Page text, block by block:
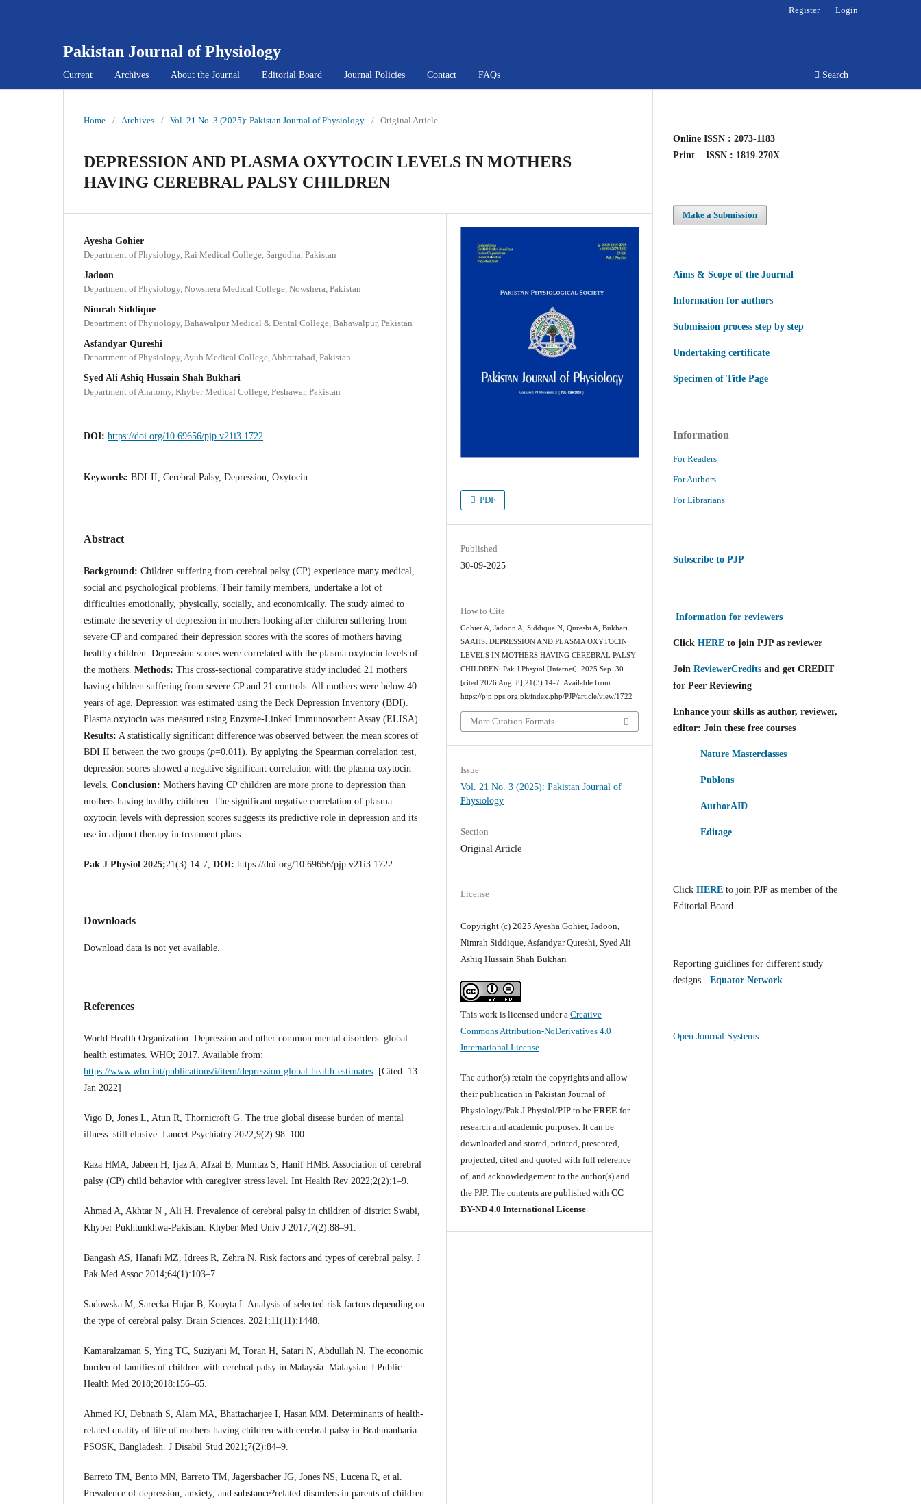
Pakistan Journal of Physiology
Current Archives About the Journal Editorial Board Journal Policies Contact FAQs Search
Register Login
Home / Archives / Vol. 21 No. 3 (2025): Pakistan Journal of Physiology / Original Article
DEPRESSION AND PLASMA OXYTOCIN LEVELS IN MOTHERS
HAVING CEREBRAL PALSY CHILDREN
Ayesha Gohier
Department of Physiology, Rai Medical College, Sargodha, Pakistan
Jadoon
Department of Physiology, Nowshera Medical College, Nowshera, Pakistan
Nimrah Siddique
Department of Physiology, Bahawalpur Medical & Dental College, Bahawalpur, Pakistan
Asfandyar Qureshi
Department of Physiology, Ayub Medical College, Abbottabad, Pakistan
Syed Ali Ashiq Hussain Shah Bukhari
Department of Anatomy, Khyber Medical College, Peshawar, Pakistan
DOI: https://doi.org/10.69656/pjp.v21i3.1722
Keywords: BDI-II, Cerebral Palsy, Depression, Oxytocin
Abstract
Background: Children suffering from cerebral palsy (CP) experience many medical,
social and psychological problems. Their family members, undertake a lot of
difficulties emotionally, physically, socially, and economically. The study aimed to
estimate the severity of depression in mothers looking after children suffering from
severe CP and compared their depression scores with the scores of mothers having
healthy children. Depression scores were correlated with the plasma oxytocin levels of
the mothers. Methods: This cross-sectional comparative study included 21 mothers
having children suffering from severe CP and 21 controls. All mothers were below 40
years of age. Depression was estimated using the Beck Depression Inventory (BDI).
Plasma oxytocin was measured using Enzyme-Linked Immunosorbent Assay (ELISA).
Results: A statistically significant difference was observed between the mean scores of
BDI II between the two groups (p=0.011). By applying the Spearman correlation test,
depression scores showed a negative significant correlation with the plasma oxytocin
levels. Conclusion: Mothers having CP children are more prone to depression than
mothers having healthy children. The significant negative correlation of plasma
oxytocin levels with depression scores suggests its predictive role in depression and its
use in adjunct therapy in treatment plans.
Pak J Physiol 2025;21(3):14-7, DOI: https://doi.org/10.69656/pjp.v21i3.1722
Downloads
Download data is not yet available.
References
World Health Organization. Depression and other common mental disorders: global
health estimates. WHO; 2017. Available from:
https://www.who.int/publications/i/item/depression-global-health-estimates . [Cited: 13
Jan 2022]
Vigo D, Jones L, Atun R, Thornicroft G. The true global disease burden of mental
illness: still elusive. Lancet Psychiatry 2022;9(2):98–100.
Raza HMA, Jabeen H, Ijaz A, Afzal B, Mumtaz S, Hanif HMB. Association of cerebral
palsy (CP) child behavior with caregiver stress level. Int Health Rev 2022;2(2):1–9.
Ahmad A, Akhtar N , Ali H. Prevalence of cerebral palsy in children of district Swabi,
Khyber Pukhtunkhwa-Pakistan. Khyber Med Univ J 2017;7(2):88–91.
Bangash AS, Hanafi MZ, Idrees R, Zehra N. Risk factors and types of cerebral palsy. J
Pak Med Assoc 2014;64(1):103–7.
Sadowska M, Sarecka-Hujar B, Kopyta I. Analysis of selected risk factors depending on
the type of cerebral palsy. Brain Sciences. 2021;11(11):1448.
Kamaralzaman S, Ying TC, Suziyani M, Toran H, Satari N, Abdullah N. The economic
burden of families of children with cerebral palsy in Malaysia. Malaysian J Public
Health Med 2018;2018:156–65.
Ahmed KJ, Debnath S, Alam MA, Bhattacharjee I, Hasan MM. Determinants of health-
related quality of life of mothers having children with cerebral palsy in Brahmanbaria
PSOSK, Bangladesh. J Disabil Stud 2021;7(2):84–9.
Barreto TM, Bento MN, Barreto TM, Jagersbacher JG, Jones NS, Lucena R, et al.
Prevalence of depression, anxiety, and substance?related disorders in parents of children
PDF
Published
30-09-2025
How to Cite
Gohier A, Jadoon A, Siddique N, Qureshi A, Bukhari
SAAHS. DEPRESSION AND PLASMA OXYTOCIN
LEVELS IN MOTHERS HAVING CEREBRAL PALSY
CHILDREN. Pak J Phsyiol [Internet]. 2025 Sep. 30
[cited 2026 Aug. 8];21(3):14-7. Available from:
https://pjp.pps.org.pk/index.php/PJP/article/view/1722
More Citation Formats
Issue
Vol. 21 No. 3 (2025): Pakistan Journal of
Physiology
Section
Original Article
License
Copyright (c) 2025 Ayesha Gohier, Jadoon,
Nimrah Siddique, Asfandyar Qureshi, Syed Ali
Ashiq Hussain Shah Bukhari
This work is licensed under aCreative
Commons Attribution-NoDerivatives 4.0
International License
The author(s) retain the copyrights and allow
their publication in Pakistan Journal of
Physiology/Pak J Physiol/PJP to beFREE for
research and academic purposes. It can be
downloaded and stored, printed, presented,
projected, cited and quoted with full reference
of, and acknowledgement to the author(s) and
the PJP. The contents are published withCC
BY-ND 4.0 International License
Online ISSN : 2073-1183
Print
ISSN : 1819-270X
Make a Submission
Aims & Scope of the Journal
Information for authors
Submission process step by step
Undertaking certificate
Specimen of Title Page
Information
For Readers
For Authors
For Librarians
Subscribe to PJP
Information for reviewers
Click HERE to join PJP as reviewer
Join ReviewerCredits and get CREDIT
for Peer Reviewing
Enhance your skills as author, reviewer,
editor: Join these free courses
Nature Masterclasses
Publons
AuthorAID
Editage
Click HERE to join PJP as member of the
Editorial Board
Reporting guidlines for different study
designs - Equator Network
Open Journal Systems